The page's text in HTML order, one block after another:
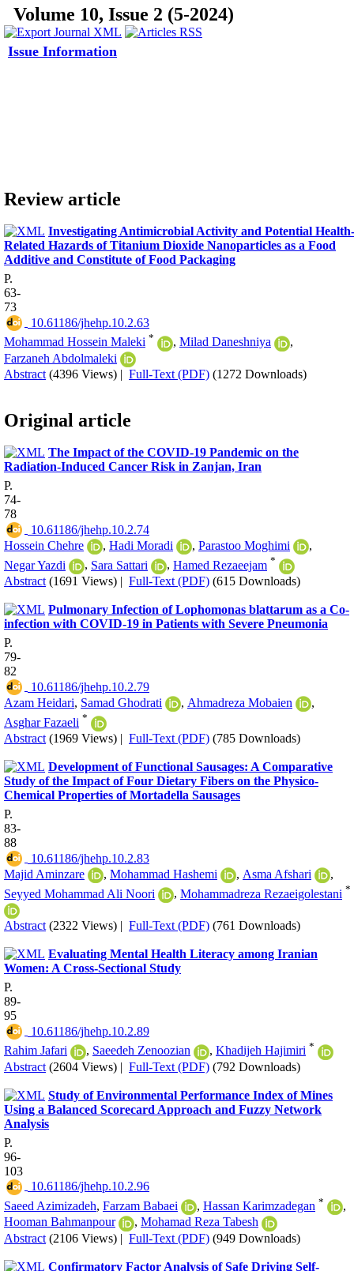
Volume 10, Issue 2 (5-2024)
Issue Information
Review article
Investigating Antimicrobial Activity and Potential Health-
Related Hazards of Titanium Dioxide Nanoparticles as a Food
Additive and Constitute of Food Packaging
P.
63-
73
‎ 10.61186/jhehp.10.2.63
Mohammad Hossein Maleki * , Milad Daneshniya
,
Farzaneh Abdolmaleki
Abstract (4396 Views) | Full-Text (PDF) (1272 Downloads)
Original article
The Impact of the COVID-19 Pandemic on the
Radiation-Induced Cancer Risk in Zanjan, Iran
P.
74-
78
‎ 10.61186/jhehp.10.2.74
Hossein Chehre
, Hadi Moradi , Parastoo Moghimi
,
Negar Yazdi
, Sara Sattari , Hamed Rezaeejam *
Abstract (1691 Views) | Full-Text (PDF) (615 Downloads)
Pulmonary Infection of Lophomonas blattarum as a Co-
infection with COVID-19 in Patients with Severe Pneumonia
P.
79-
82
‎ 10.61186/jhehp.10.2.79
Azam Heidari, Samad Ghodrati , Ahmadreza Mobaien
,
Asghar Fazaeli *
Abstract (1969 Views) | Full-Text (PDF) (785 Downloads)
Development of Functional Sausages: A Comparative
Study of the Impact of Four Dietary Fibers on the Physico-
Chemical Properties of Mortadella Sausages
P.
83-
88
‎ 10.61186/jhehp.10.2.83
Majid Aminzare
, Mohammad Hashemi , Asma Afshari
,
Seyyed Mohammad Ali Noori
, Mohammadreza Rezaeigolestani *
Abstract (2322 Views) | Full-Text (PDF) (761 Downloads)
Evaluating Mental Health Literacy among Iranian
Women: A Cross-Sectional Study
P.
89-
95
‎ 10.61186/jhehp.10.2.89
Rahim Jafari
, Saeedeh Zenoozian , Khadijeh Hajimiri *
Abstract (2604 Views) | Full-Text (PDF) (792 Downloads)
Study of Environmental Performance Index of Mines
Using a Balanced Scorecard Approach and Fuzzy Network
Analysis
P.
96-
103
‎ 10.61186/jhehp.10.2.96
Saeed Azimizadeh, Farzam Babaei , Hassan Karimzadegan *
,
Hooman Bahmanpour
, Mohamad Reza Tabesh
Abstract (2106 Views) | Full-Text (PDF) (949 Downloads)
Confirmatory Factor Analysis of Safe Driving Self-